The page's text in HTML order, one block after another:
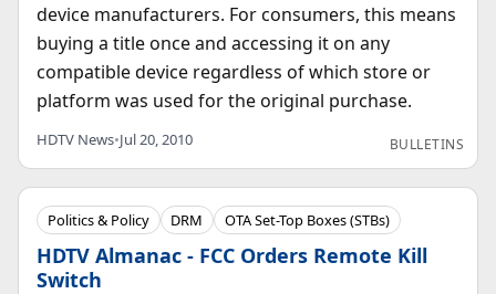
device manufacturers. For consumers, this means
buying a title once and accessing it on any
compatible device regardless of which store or
platform was used for the original purchase.
HDTV News•Jul 20, 2010 BULLETINS
Politics & Policy DRM OTA Set-Top Boxes (STBs)
HDTV Almanac - FCC Orders Remote Kill
Switch